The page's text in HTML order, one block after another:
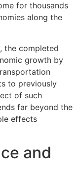
for thousands
along the
the completed
growth by
to previously
of such
far beyond the
effects
and